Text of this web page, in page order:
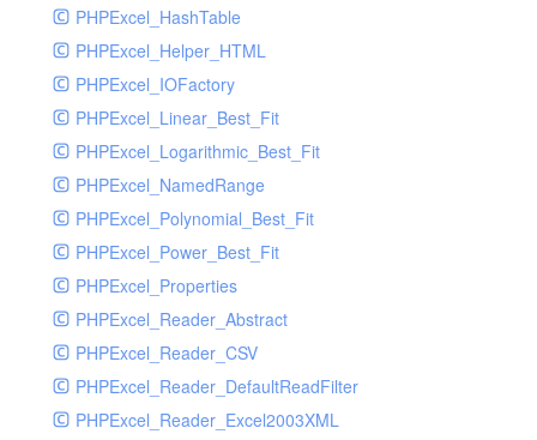
PHPExcel_HashTable
PHPExcel_Helper_HTML
PHPExcel_IOFactory
PHPExcel_Linear_Best_Fit
PHPExcel_Logarithmic_Best_Fit
PHPExcel_NamedRange
PHPExcel_Polynomial_Best_Fit
PHPExcel_Power_Best_Fit
PHPExcel_Properties
PHPExcel_Reader_Abstract
PHPExcel_Reader_CSV
PHPExcel_Reader_DefaultReadFilter
PHPExcel_Reader_Excel2003XML